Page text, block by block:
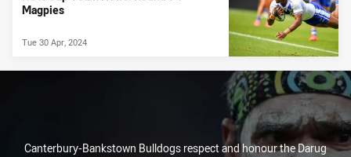
Magpies
Tue 30 Apr, 2024
Canterbury-Bankstown Bulldogs respect and honour the Darug